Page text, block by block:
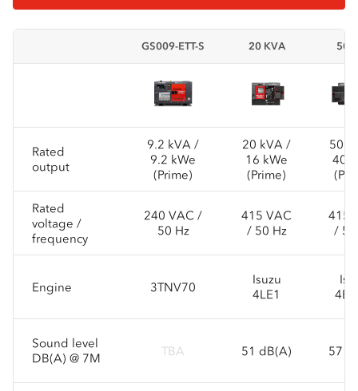
GS009-ETT-S 20 KVA
Rated
output
9.2 kVA /
9.2 kWe
(Prime)
20 kVA /
16 kWe
(Prime)
50
40
Rated
voltage /
frequency
240 VAC /
50 Hz
415 VAC
/ 50 Hz
415
/ 50
Engine 3TNV70
Isuzu
4LE1
Sound level
DB(A) @ 7M
TBA 51 dB(A) 57